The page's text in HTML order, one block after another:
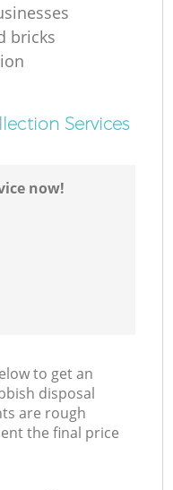
bricks
Services
now!
to get an
disposal
are rough
the final price